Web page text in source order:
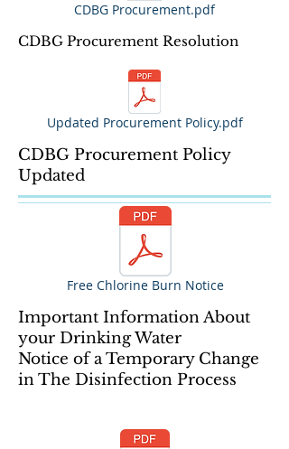
CDBG Procurement.pdf
CDBG Procurement Resolution
Updated Procurement Policy.pdf
CDBG Procurement Policy
Updated
Free Chlorine Burn Notice
Important Information About
your Drinking Water
Notice of a Temporary Change
in The Disinfection Process